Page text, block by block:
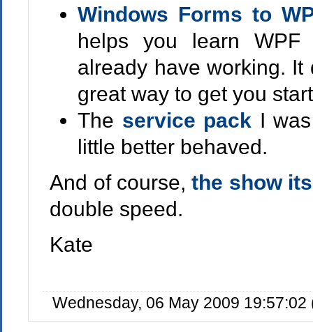
Windows Forms to
helps you learn
already have working.
great way to get you
The service pack I
little better behaved.
And of course,the show
double speed.
Kate
Wednesday, 06 May 2009